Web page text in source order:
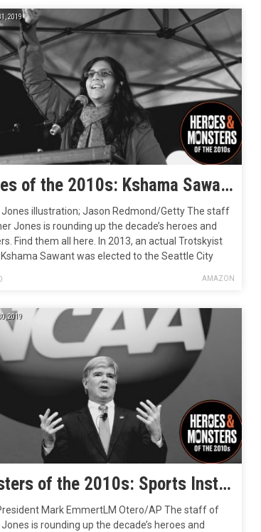
2019
Heroes of the 2010s: Kshama Sawant, the Socialist Who Beat Amazon
Jones illustration; Jason Redmond/Getty The staff
Jones is rounding up the decade’s heroes and
Find them all here. In 2013, an actual Trotskyist
Sawant was elected to the Seattle City
Republicans call Democrats communists, but in
AMAZON
2019
Monsters of the 2010s: Sports Institutions That Looked the Other Way
Mark EmmertLM Otero/AP The staff of
is rounding up the decade’s heroes and